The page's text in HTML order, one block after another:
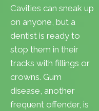
Cavities can sneak up
on anyone, but a
dentist is ready to
stop them in their
tracks with fillings or
crowns. Gum
disease, another
frequent offender, is